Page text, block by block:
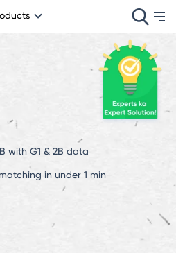
with G1 & 2B data
in under 1 min